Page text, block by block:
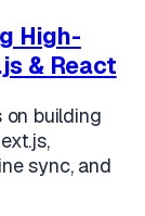
High-
& React
on building
sync, and